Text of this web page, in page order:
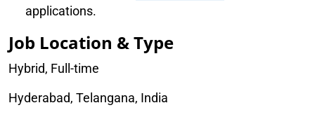
applications.
Job Location & Type
Hybrid, Full-time
Hyderabad, Telangana, India